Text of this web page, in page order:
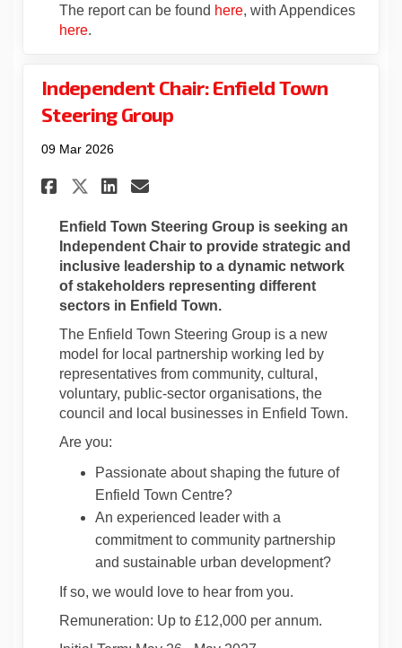
The report can be found here(External link)
, with Appendices
here(External link)
.
Independent Chair: Enfield Town
Steering Group
09 Mar 2026
Share Independent Chair:
Share Independent Chair:
Share Independent
Email Independent
Enfield Town Steering Group is seeking an
Independent Chair to provide strategic and
inclusive leadership to a dynamic network
of stakeholders representing different
sectors in Enfield Town.
The Enfield Town Steering Group is a new
model for local partnership working led by
representatives from community, cultural,
voluntary, public-sector organisations, the
council and local businesses in Enfield Town.
Are you:
Passionate about shaping the future of
Enfield Town Centre?
An experienced leader with a
commitment to community partnership
and sustainable urban development?
If so, we would love to hear from you.
Remuneration: Up to £12,000 per annum.